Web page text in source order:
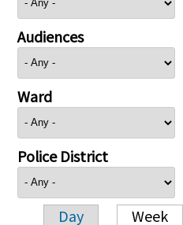
Audiences
Ward
Police District
Day Week